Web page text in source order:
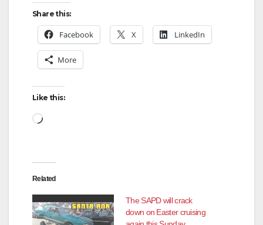
Share this:
Facebook X LinkedIn
More
Like this:
Loading…
Related
The SAPD will crack
down on Easter cruising